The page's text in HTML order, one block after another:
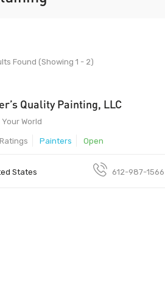
Found (Showing 1 - 2)
Quality Painting, LLC
World
Painters Open
States 612-987-1566